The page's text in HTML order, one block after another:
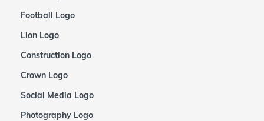
Football Logo
Lion Logo
Construction Logo
Crown Logo
Social Media Logo
Photography Logo